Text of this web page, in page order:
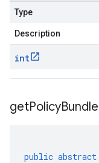
Type
Description
int
getPolicyBundle
public abstract